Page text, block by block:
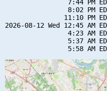
7:44 PM
8:02 PM
11:10 PM
2026-08-12 Wed 12:45 AM
4:23 AM
5:37 AM